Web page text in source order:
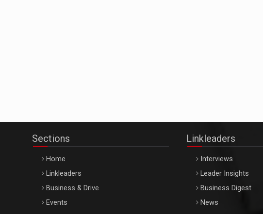
Sections
Home
Linkleaders
Business & Drive
Events
Linkleaders
Interviews
Leader Insights
Business Digest
News